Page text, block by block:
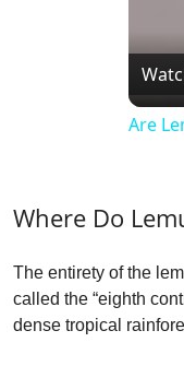
Are
Where Do
The entirety of the
called the “eighth
dense tropical